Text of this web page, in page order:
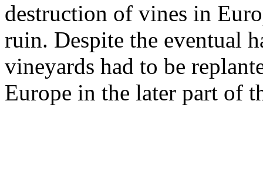
destruction of vines in
ruin. Despite the eventual
vineyards had to be
Europe in the later part of